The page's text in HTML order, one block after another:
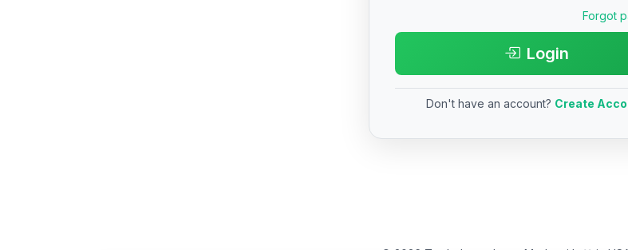
Forgot
Login
Don't have an account? Create